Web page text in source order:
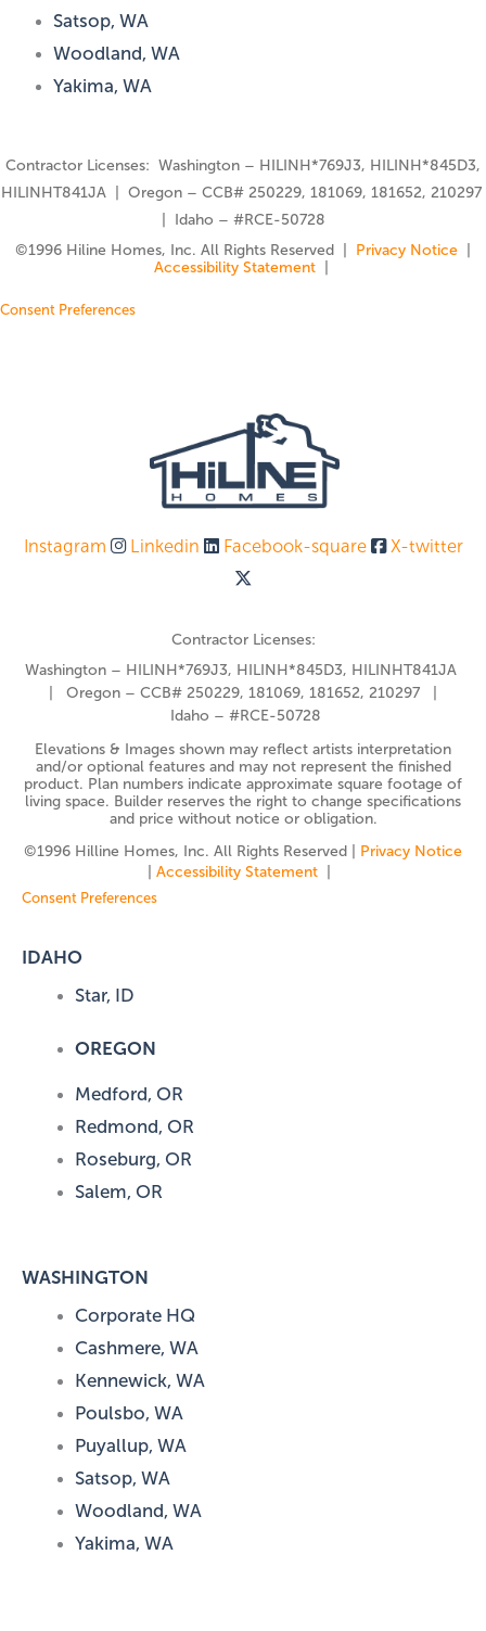
Satsop, WA
Woodland, WA
Yakima, WA
Contractor Licenses: Washington – HILINH*769J3, HILINH*845D3,
HILINHT841JA | Oregon – CCB# 250229, 181069, 181652, 210297
| Idaho – #RCE-50728
©️1996 Hiline Homes, Inc. All Rights Reserved | Privacy Notice
Accessibility Statement|
Consent Preferences
Instagram Linkedin Facebook-square X-twitter
Contractor Licenses:
Washington – HILINH*769J3, HILINH*845D3, HILINHT841JA
| Oregon – CCB# 250229, 181069, 181652, 210297 |
Idaho – #RCE-50728
Elevations & Images shown may reflect artists interpretation
and/or optional features and may not represent the finished
product. Plan numbers indicate approximate square footage of
living space. Builder reserves the right to change specifications
and price without notice or obligation.
©️1996 Hilline Homes, Inc. All Rights Reserved | Privacy Notice
Accessibility Statement|
Consent Preferences
IDAHO
Star, ID
OREGON
Medford, OR
Redmond, OR
Roseburg, OR
Salem, OR
WASHINGTON
Corporate HQ
Cashmere, WA
Kennewick, WA
Poulsbo, WA
Puyallup, WA
Satsop, WA
Woodland, WA
Yakima, WA